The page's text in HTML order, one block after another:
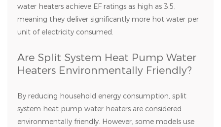
water heaters achieve EF ratings as high as 3.5,
meaning they deliver significantly more hot water per
unit of electricity consumed.
Are Split System Heat Pump Water
Heaters Environmentally Friendly?
By reducing household energy consumption, split
system heat pump water heaters are considered
environmentally friendly. However, some models use